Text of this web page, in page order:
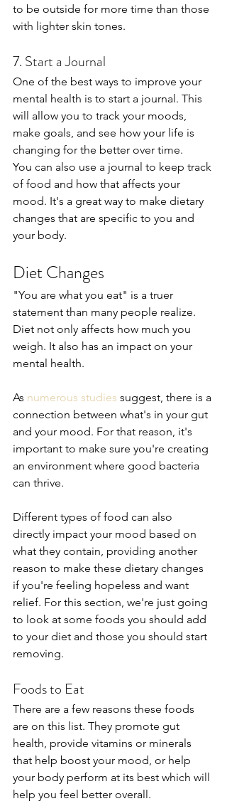
to be outside for more time than those
with lighter skin tones.
7. Start a Journal
One of the best ways to improve your
mental health is to start a journal. This
will allow you to track your moods,
make goals, and see how your life is
changing for the better over time.
You can also use a journal to keep track
of food and how that affects your
mood. It's a great way to make dietary
changes that are specific to you and
your body.
Diet Changes
"You are what you eat" is a truer
statement than many people realize.
Diet not only affects how much you
weigh. It also has an impact on your
mental health.
As numerous studies suggest, there is a
connection between what's in your gut
and your mood. For that reason, it's
important to make sure you're creating
an environment where good bacteria
can thrive.
Different types of food can also
directly impact your mood based on
what they contain, providing another
reason to make these dietary changes
if you're feeling hopeless and want
relief. For this section, we're just going
to look at some foods you should add
to your diet and those you should start
removing.
Foods to Eat
There are a few reasons these foods
are on this list. They promote gut
health, provide vitamins or minerals
that help boost your mood, or help
your body perform at its best which will
help you feel better overall.